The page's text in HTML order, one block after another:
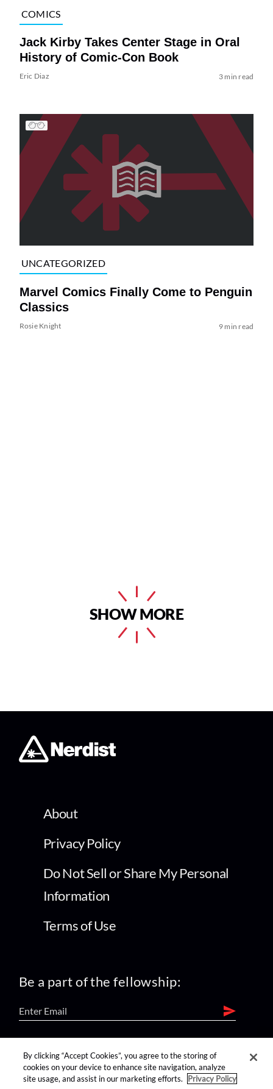
COMICS
Jack Kirby Takes Center Stage in Oral
History of Comic-Con Book
Eric Diaz 3 min read
UNCATEGORIZED
Marvel Comics Finally Come to Penguin
Classics
Rosie Knight 9 min read
SHOW MORE
About
Privacy Policy
Do Not Sell or Share My Personal
Information
Terms of Use
Be a part of the fellowship:
find us on:
By clicking “Accept Cookies”, you agree to the storing of
cookies on your device to enhance site navigation, analyze
site usage, and assist in our marketing efforts.
Privacy Policy